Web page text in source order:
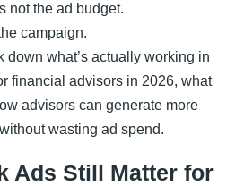
not the ad budget.
campaign.
down what’s actually working in
financial advisors in 2026, what
advisors can generate more
wasting ad spend.
Ads Still Matter for